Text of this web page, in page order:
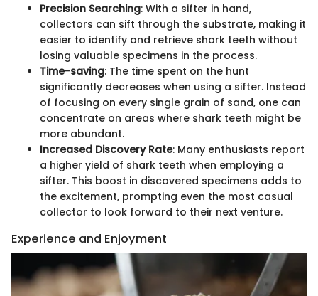
Precision Searching: With a sifter in hand,
collectors can sift through the substrate, making it
easier to identify and retrieve shark teeth without
losing valuable specimens in the process.
Time-saving: The time spent on the hunt
significantly decreases when using a sifter. Instead
of focusing on every single grain of sand, one can
concentrate on areas where shark teeth might be
more abundant.
Increased Discovery Rate: Many enthusiasts report
a higher yield of shark teeth when employing a
sifter. This boost in discovered specimens adds to
the excitement, prompting even the most casual
collector to look forward to their next venture.
Experience and Enjoyment